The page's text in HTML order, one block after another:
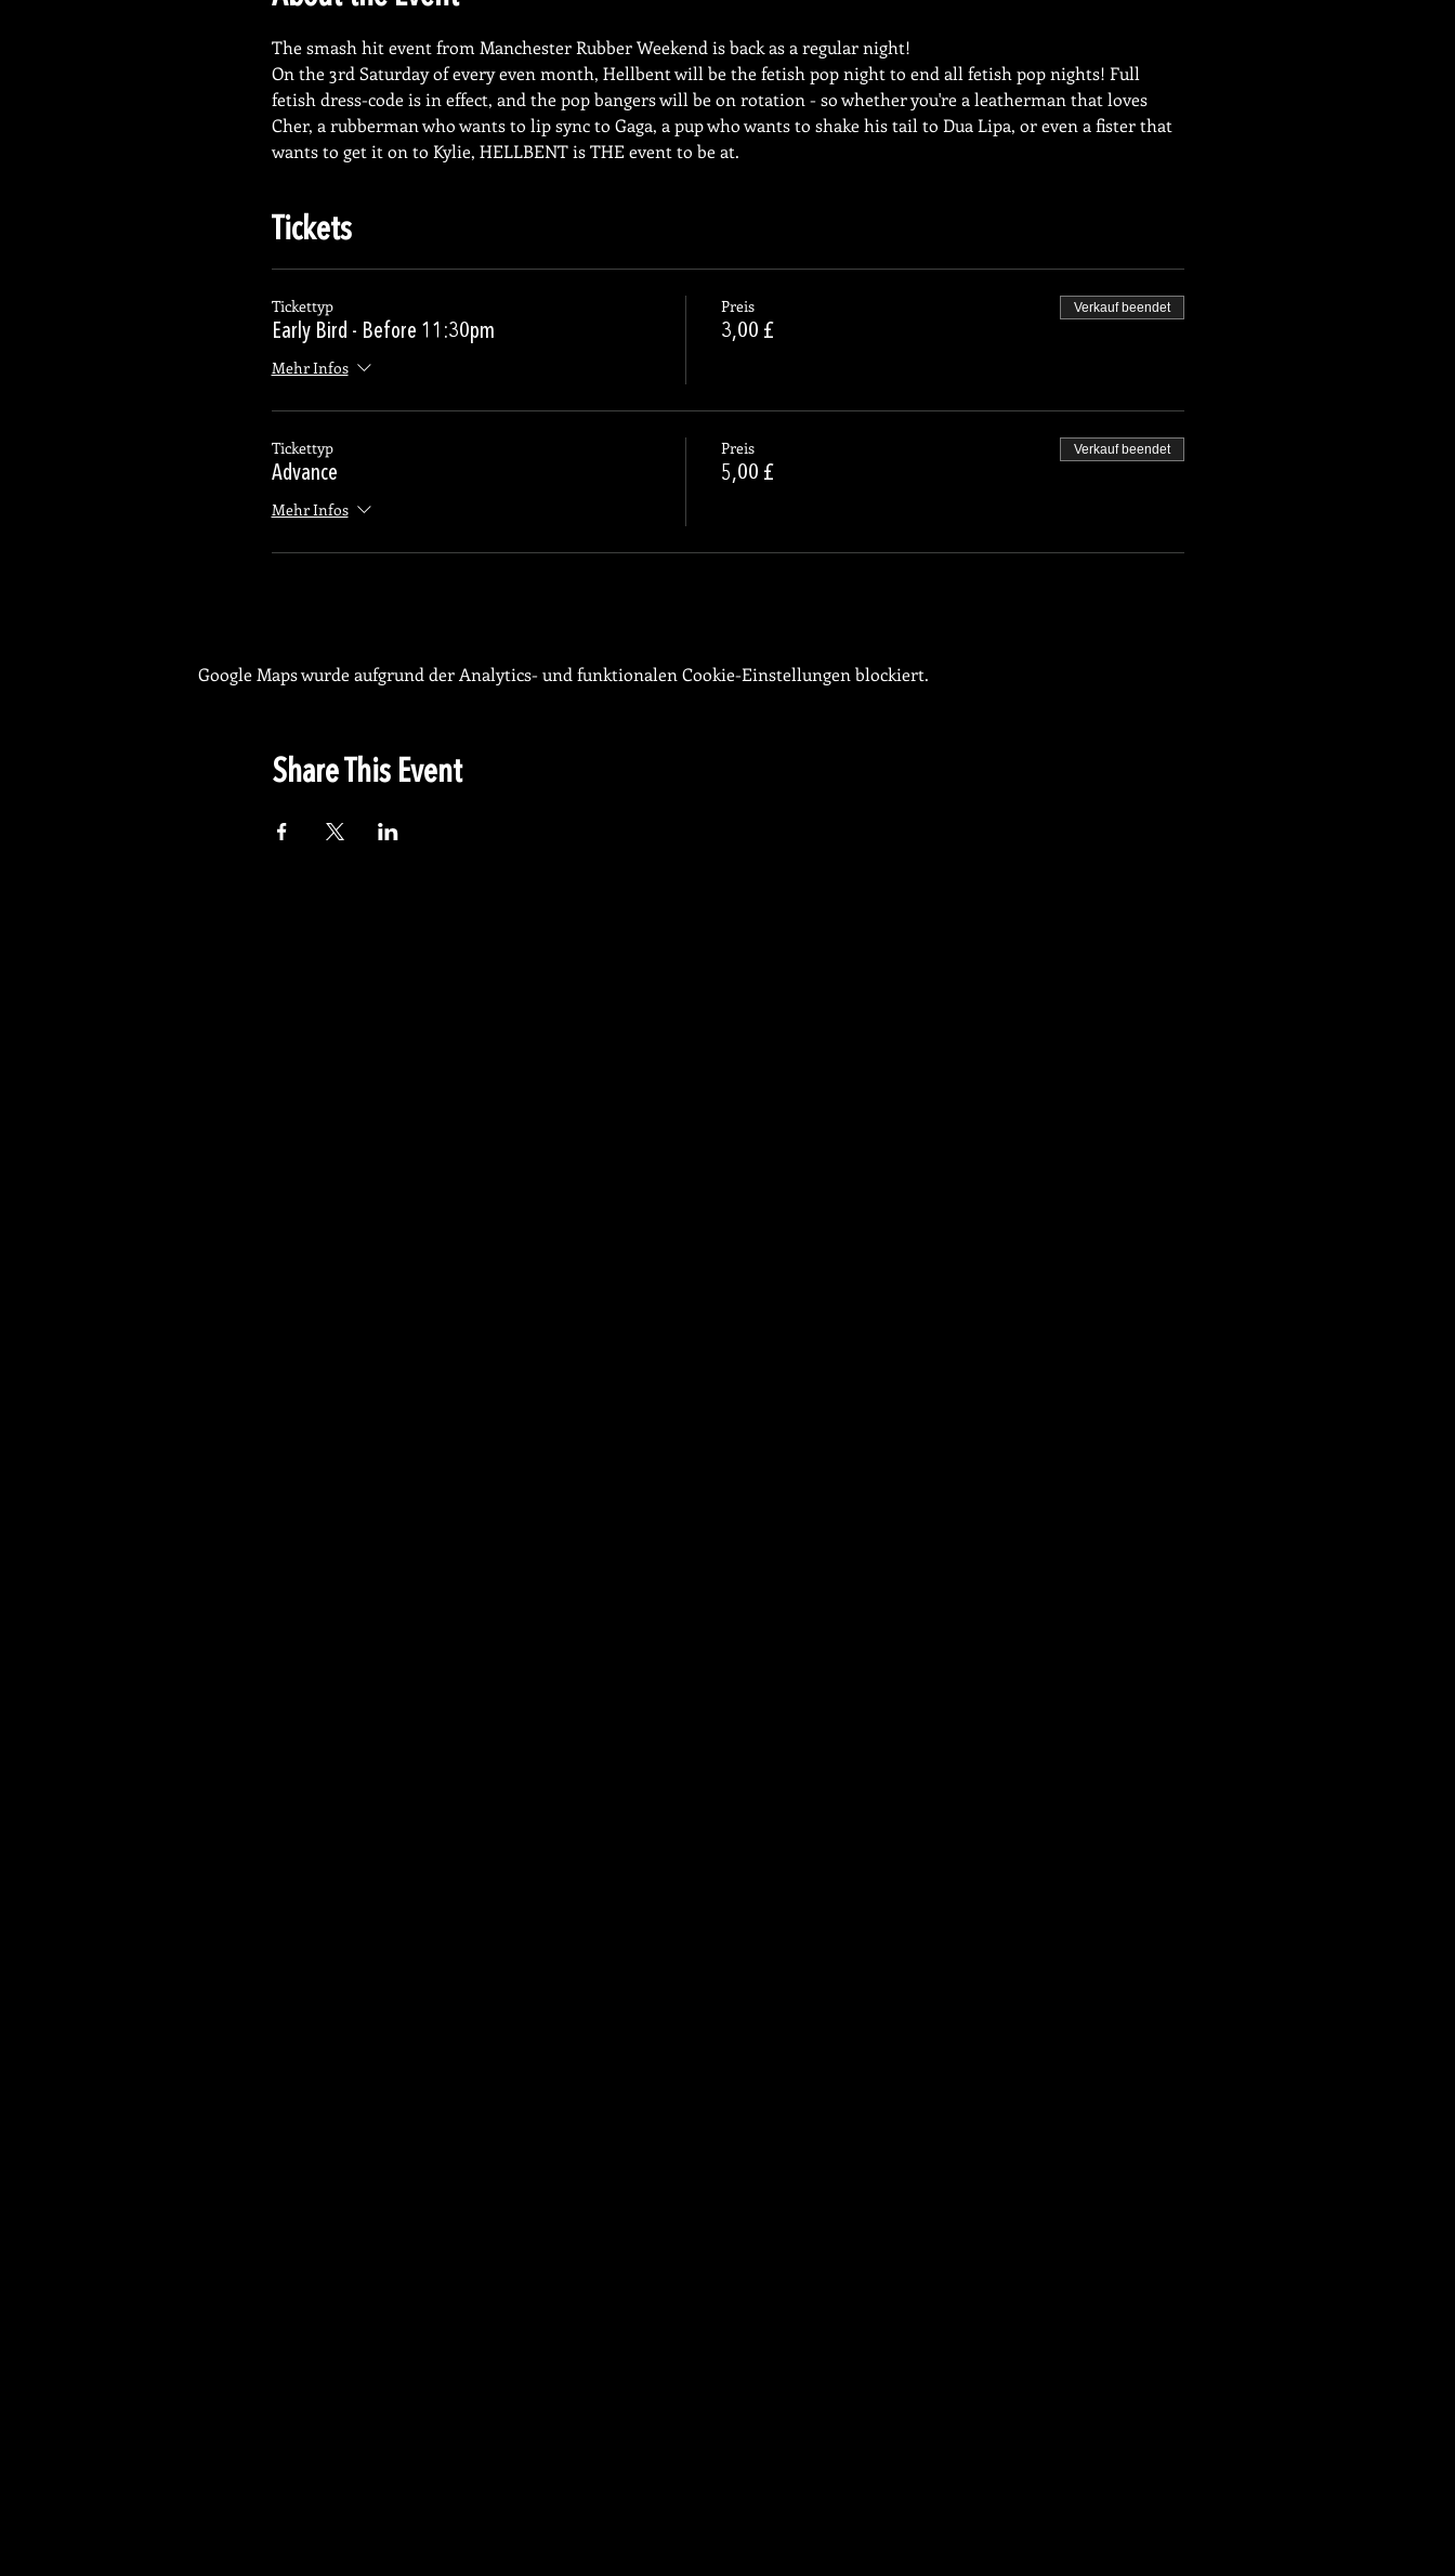
The smash hit event from Manchester Rubber Weekend is back as a regular night!
On the 3rd Saturday of every even month, Hellbent will be the fetish pop night to end all fetish pop nights! Full
fetish dress-code is in effect, and the pop bangers will be on rotation - so whether you're a leatherman that loves
Cher, a rubberman who wants to lip sync to Gaga, a pup who wants to shake his tail to Dua Lipa, or even a fister that
wants to get it on to Kylie, HELLBENT is THE event to be at.
Tickets
Tickettyp
Early Bird - Before 11:30pm
Mehr Infos
Preis
3,00 £
Verkauf beendet
Tickettyp
Advance
Mehr Infos
Preis
5,00 £
Verkauf beendet
Google Maps wurde aufgrund der Analytics- und funktionalen Cookie-Einstellungen blockiert.
Share This Event